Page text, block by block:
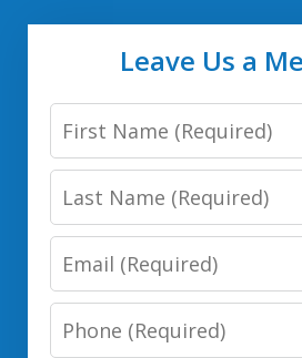
Leave Us a
First
Name
Last
Name
Email
Phone